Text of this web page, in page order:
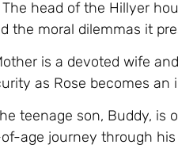
head of the Hillyer
the moral dilemmas it
is a devoted wife
as Rose becomes an
teenage son, Buddy, is
age journey through